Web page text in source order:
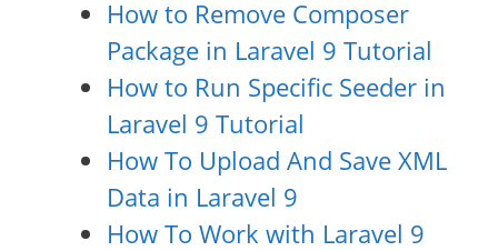
How to Remove Composer
Package in Laravel 9 Tutorial
How to Run Specific Seeder in
Laravel 9 Tutorial
How To Upload And Save XML
Data in Laravel 9
How To Work with Laravel 9